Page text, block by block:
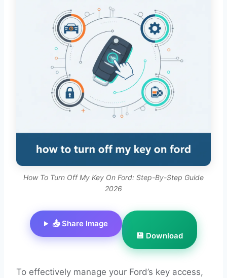
How To Turn Off My Key On Ford: Step-By-Step Guide
2026
📤 Share Image
💾 Download
To effectively manage your Ford’s key access,